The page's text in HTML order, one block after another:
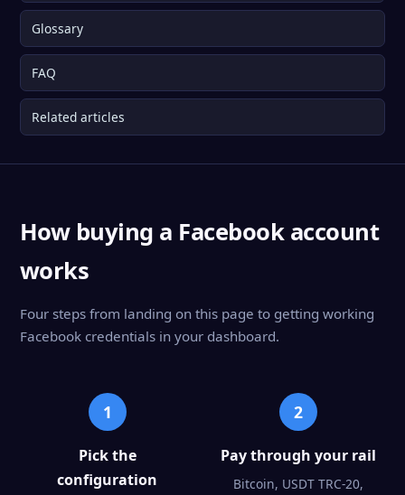
Glossary
FAQ
Related articles
How buying a Facebook account
works
Four steps from landing on this page to getting working
Facebook credentials in your dashboard.
1
Pick the
configuration
2
Pay through your rail
Bitcoin, USDT TRC-20,